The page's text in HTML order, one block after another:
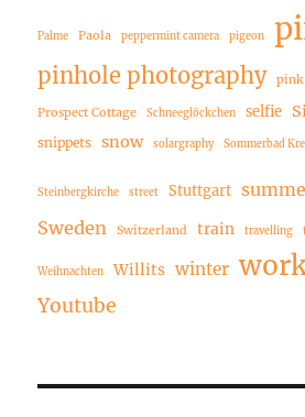
Palme Paola peppermint camera pigeon
pinhole photography pink
Prospect Cottage Schneeglöckchen selfie
snippets snow solargraphy Sommerbad
Steinbergkirche street Stuttgart
Sweden Switzerland train travelling
Weihnachten Willits winter
Youtube